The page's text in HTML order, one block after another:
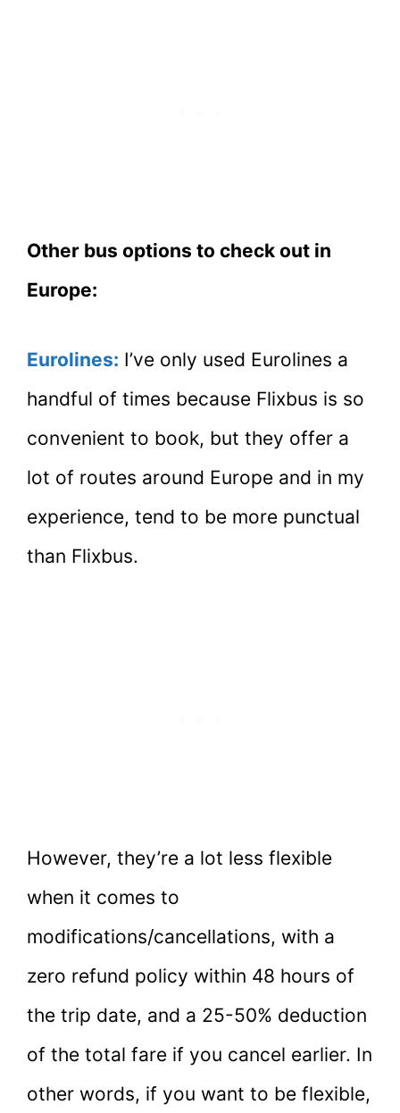
Other bus options to check out in
Europe:
Eurolines: I’ve only used Eurolines a
handful of times because Flixbus is so
convenient to book, but they offer a
lot of routes around Europe and in my
experience, tend to be more punctual
than Flixbus.
However, they’re a lot less flexible
when it comes to
modifications/cancellations, with a
zero refund policy within 48 hours of
the trip date, and a 25-50% deduction
of the total fare if you cancel earlier. In
other words, if you want to be flexible,